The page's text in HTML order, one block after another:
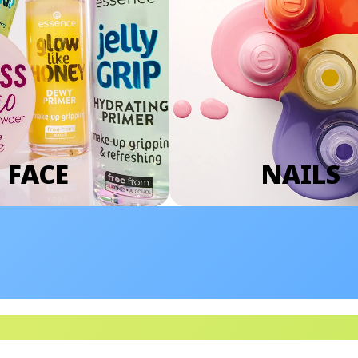
FACE NAILS